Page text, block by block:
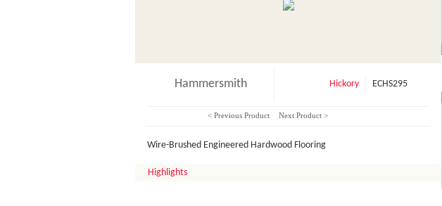
Hammersmith Hickory ECHS295
< Previous Product Next Product >
Wire-Brushed Engineered Hardwood Flooring
Highlights